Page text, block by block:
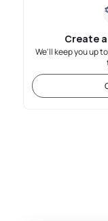
Create
We'll keep you up